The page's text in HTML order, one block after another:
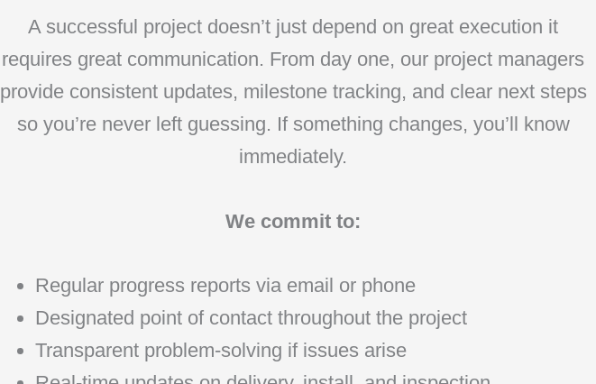
A successful project doesn’t just depend on great execution it
requires great communication. From day one, our project managers
provide consistent updates, milestone tracking, and clear next steps
so you’re never left guessing. If something changes, you’ll know
immediately.
We commit to:
Regular progress reports via email or phone
Designated point of contact throughout the project
Transparent problem-solving if issues arise